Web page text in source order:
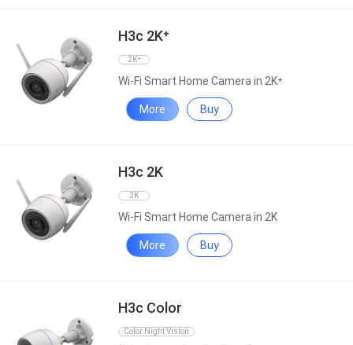
H3c 2K⁺
2K⁺
Wi-Fi Smart Home Camera in 2K⁺
More Buy
H3c 2K
2K
Wi-Fi Smart Home Camera in 2K
More Buy
H3c Color
Color Night Vision